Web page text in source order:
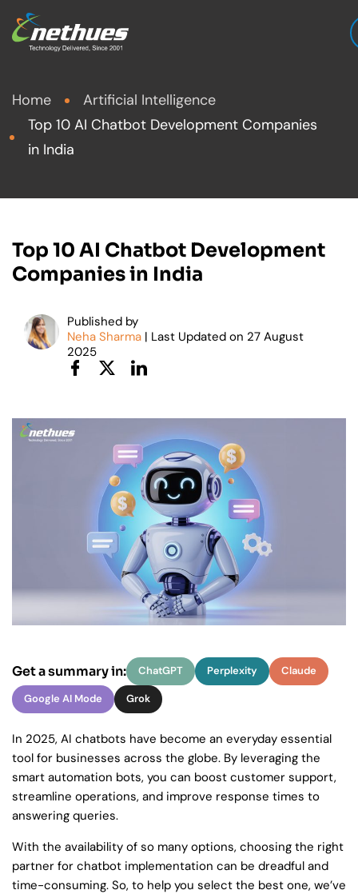
Home
Artificial Intelligence
Top 10 AI Chatbot Development Companies
in India
Top 10 AI Chatbot Development
Companies in India
Published by
Neha Sharma | Last Updated on 27 August
2025
Get a summary in: ChatGPT Perplexity Claude
Google AI Mode Grok
In 2025, AI chatbots have become an everyday essential
tool for businesses across the globe. By leveraging the
smart automation bots, you can boost customer support,
streamline operations, and improve response times to
answering queries.
With the availability of so many options, choosing the right
partner for chatbot implementation can be dreadful and
time-consuming. So, to help you select the best one, we’ve